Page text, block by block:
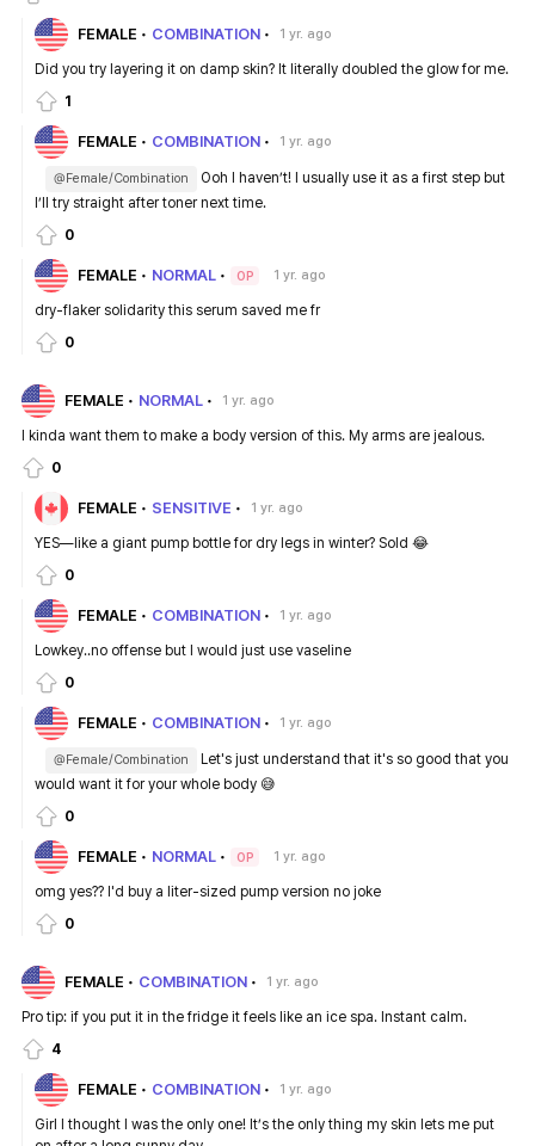
FEMALE COMBINATION 1 yr. ago
Did you try layering it on damp skin? It literally doubled the glow for me.
1
FEMALE COMBINATION 1 yr. ago
@Female/Combination
Ooh I haven’t! I usually use it as a first step but
I’ll try straight after toner next time.
0
FEMALE NORMAL OP 1 yr. ago
dry-flaker solidarity this serum saved me fr
0
FEMALE NORMAL 1 yr. ago
I kinda want them to make a body version of this. My arms are jealous.
0
FEMALE SENSITIVE 1 yr. ago
YES—like a giant pump bottle for dry legs in winter? Sold 😂
0
FEMALE COMBINATION 1 yr. ago
Lowkey..no offense but I would just use vaseline
0
FEMALE COMBINATION 1 yr. ago
@Female/Combination
Let's just understand that it's so good that you
would want it for your whole body 😅
0
FEMALE NORMAL OP 1 yr. ago
omg yes?? I'd buy a liter-sized pump version no joke
0
FEMALE COMBINATION 1 yr. ago
Pro tip: if you put it in the fridge it feels like an ice spa. Instant calm.
4
FEMALE COMBINATION 1 yr. ago
Girl I thought I was the only one! It’s the only thing my skin lets me put